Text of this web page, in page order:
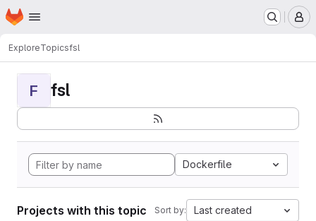
Skip to main content
Homepage
ExploreTopicsfsl
F fsl
Dockerfile
Projects with this topic Sort by: Last created